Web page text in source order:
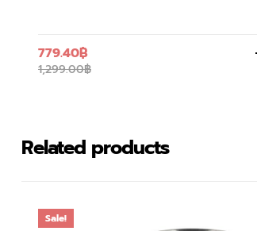
1,299.00฿
779.40฿
Related products
Sale!